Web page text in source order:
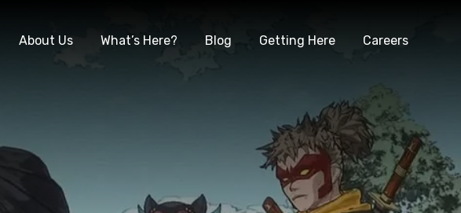
About Us What’s Here? Blog Getting Here Careers